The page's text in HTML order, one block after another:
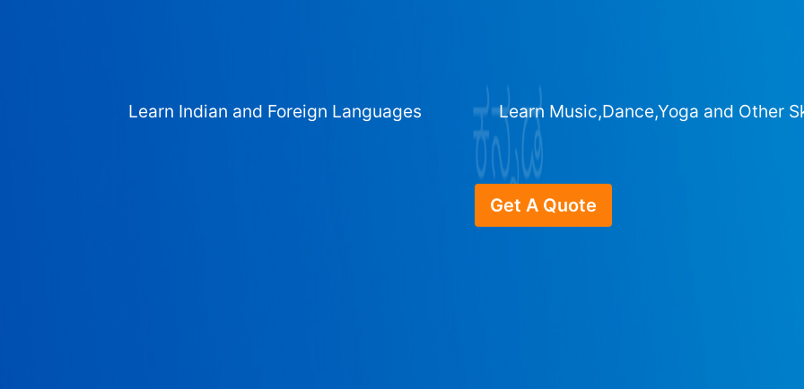
Learn Indian and Foreign Languages Learn Music,Dance,Yoga and Other
Get A Quote